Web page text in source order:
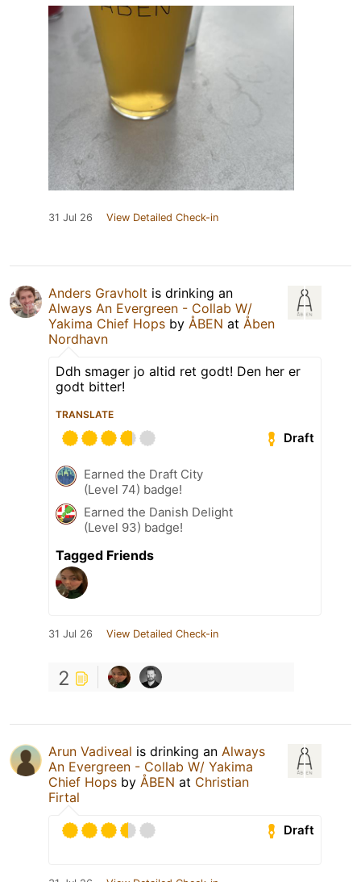
31 Jul 26 View Detailed Check-in
Anders Gravholt is drinking an
Always An Evergreen - Collab W/
Yakima Chief Hops by ÅBEN at Åben
Nordhavn
Ddh smager jo altid ret godt! Den her er
godt bitter!
TRANSLATE
Draft
Earned the Draft City
(Level 74) badge!
Earned the Danish Delight
(Level 93) badge!
Tagged Friends
31 Jul 26 View Detailed Check-in
2
Arun Vadiveal is drinking an Always
An Evergreen - Collab W/ Yakima
Chief Hops by ÅBEN at Christian
Firtal
Draft